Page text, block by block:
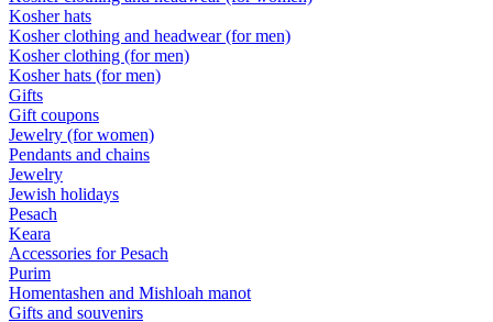
Kosher hats
Kosher clothing and headwear (for men)
Kosher clothing (for men)
Kosher hats (for men)
Gifts
Gift coupons
Jewelry (for women)
Pendants and chains
Jewelry
Jewish holidays
Pesach
Keara
Accessories for Pesach
Purim
Homentashen and Mishloah manot
Gifts and souvenirs